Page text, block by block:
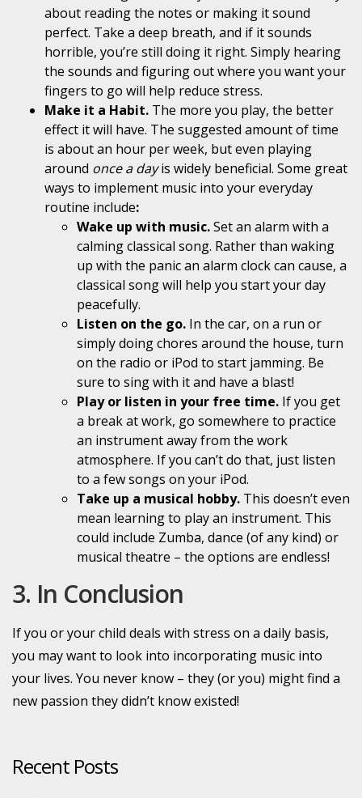
about reading the notes or making it sound
perfect. Take a deep breath, and if it sounds
horrible, you’re still doing it right. Simply hearing
the sounds and figuring out where you want your
fingers to go will help reduce stress.
Make it a Habit. The more you play, the better
effect it will have. The suggested amount of time
is about an hour perweek, buteven playing
around once adayis widely beneficial. Some great
ways to implement music into your everyday
routine include:
Wake up with music.Set an alarm with a
calming classical song. Rather than waking
up with the panic an alarm clock can cause, a
classical song will help you start your day
peacefully.
Listen on the go. In the car, on a run or
simply doing chores around the house, turn
on the radio or iPod to start jamming. Be
sure to sing with it and have a blast!
Play or listen in your free time. If you get
a break at work, go somewhere to practice
an instrument away from the work
atmosphere. If you can’t do that, just listen
to a few songs on your iPod.
Take up a musical hobby. This doesn’t even
mean learning to play an instrument. This
could include Zumba, dance (of any kind) or
musical theatre – the options are endless!
3. In Conclusion
If you or your child deals with stress on a daily basis,
you may want to look into incorporating music into
your lives. You never know – they (or you) might find a
new passion they didn’t know existed!
Recent Posts